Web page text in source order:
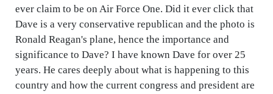
ever claim to be on Air Force One. Did it ever click that
Dave is a very conservative republican and the photo is
Ronald Reagan's plane, hence the importance and
significance to Dave? I have known Dave for over 25
years. He cares deeply about what is happening to this
country and how the current congress and president are